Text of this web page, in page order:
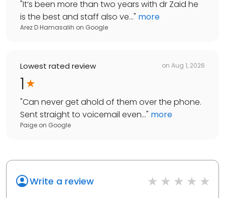
"It’s been more than two years with dr Zaid he
is the best and staff also ve..." more
Arez D Hamasalih on Google
Lowest rated review on Aug 1, 2026
1
"Can never get ahold of them over the phone.
Sent straight to voicemail even..." more
Paige on Google
Write a review